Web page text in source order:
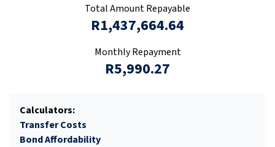
Total Amount Repayable
R1,437,664.64
Monthly Repayment
R5,990.27
Calculators:
Transfer Costs
Bond Affordability